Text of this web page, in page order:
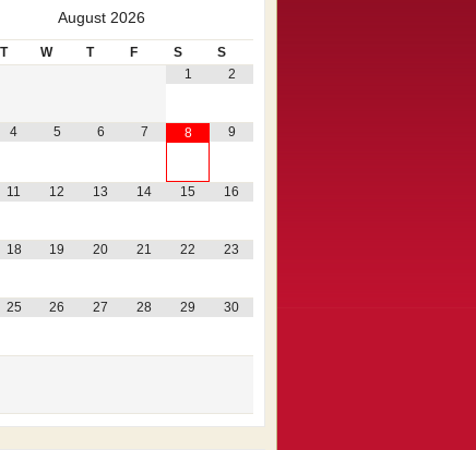
August 2026
T W T F S
S
1
2
4 5 6 7 8 9
11 12 13 14 15 16
18 19 20 21 22 23
25 26 27 28 29 30